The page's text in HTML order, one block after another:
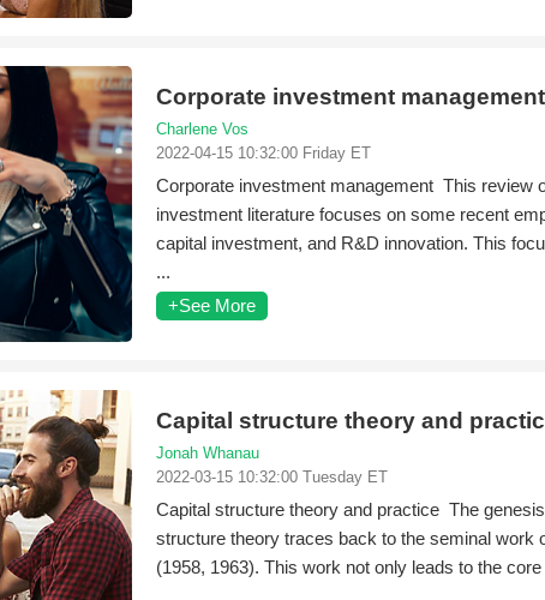
Corporate investment management
Charlene Vos
2022-04-15 10:32:00 Friday ET
Corporate investment management This review
investment literature focuses on some recent
capital investment, and R&D innovation. This
...
+See More
Capital structure theory and
Jonah Whanau
2022-03-15 10:32:00 Tuesday ET
Capital structure theory and practice The
structure theory traces back to the seminal work
(1958, 1963). This work not only leads to the